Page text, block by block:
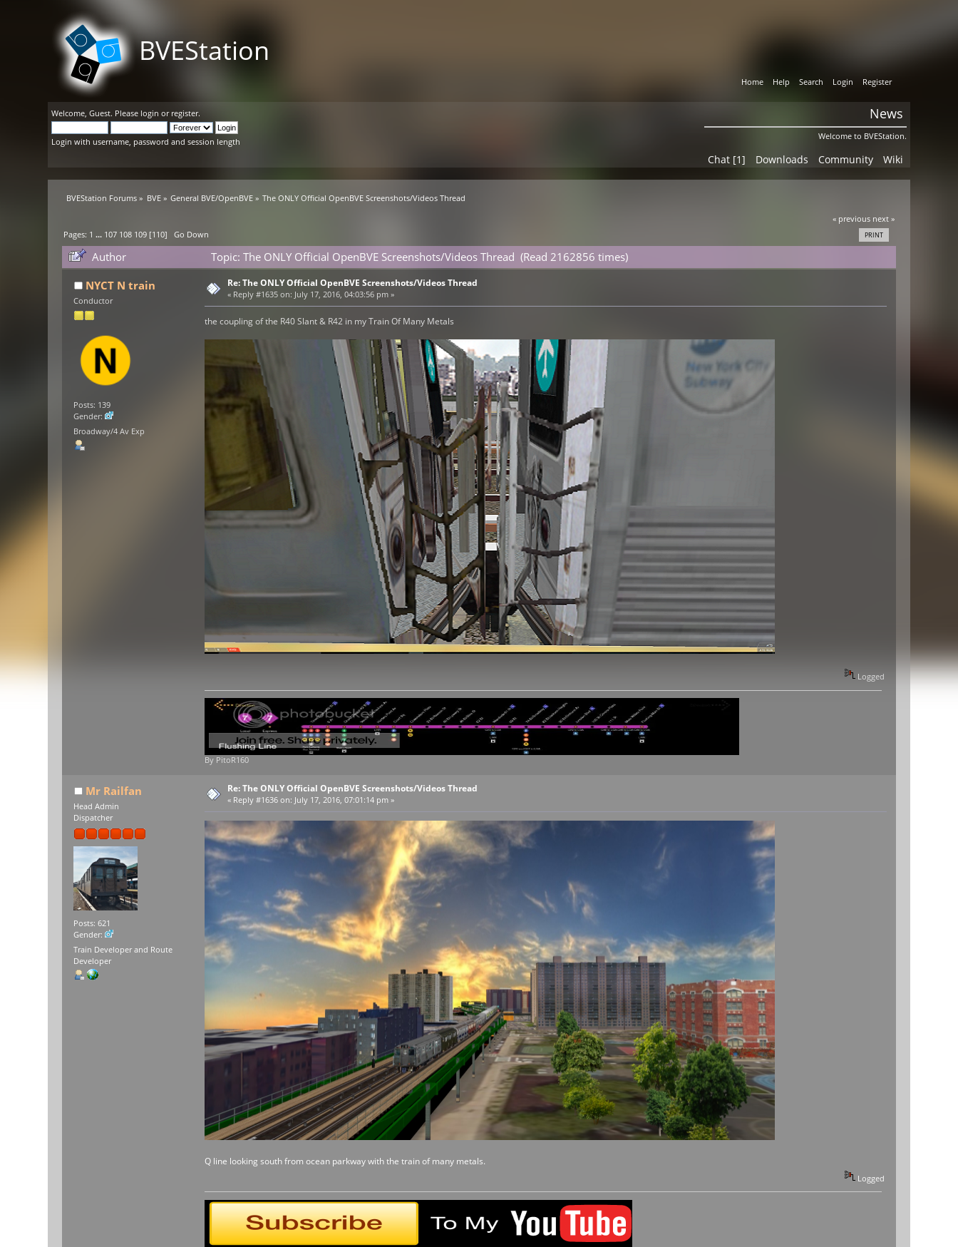
BVEStation
Home Help Search Login Register
Welcome,Guest. Please login or register.
Login with username, password and session length
News
Welcome to BVEStation.
Chat [1] Downloads Community Wiki
BVEStation Forums » BVE» General BVE/OpenBVE » The ONLY Official OpenBVE Screenshots/Videos Thread
« previous next »
PRINT
Pages: 1 ... 107 108 109 [110]Go Down
Author
Topic: The ONLY Official OpenBVE Screenshots/Videos Thread (Read 2162856 times)
NYCT N train
Conductor
Posts: 139
Gender:
Broadway/4 Av Exp
Re: The ONLY Official OpenBVE Screenshots/Videos Thread
« Reply #1635 on: July 17, 2016, 04:03:56 pm »
the coupling of the R40 Slant & R42 in my Train Of Many Metals
Logged
By PitoR160
Mr Railfan
Head Admin
Dispatcher
Posts: 621
Gender:
Train Developer and Route
Developer
Re: The ONLY Official OpenBVE Screenshots/Videos Thread
« Reply #1636 on: July 17, 2016, 07:01:14 pm »
Q line looking south from ocean parkway with the train of many metals.
Logged